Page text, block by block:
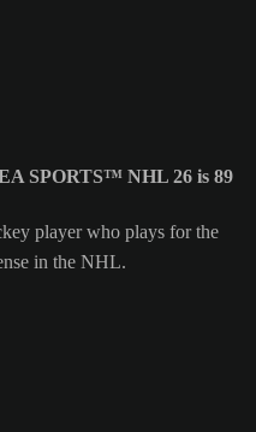
SPORTS™ NHL 26 is 89
player who plays for the
in the NHL.